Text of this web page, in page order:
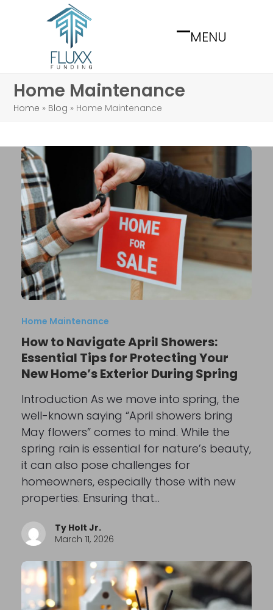
MENU
Open
menu
Close
menu
Home Maintenance
Home » Blog » Home Maintenance
Home Maintenance
How to Navigate April Showers:
Essential Tips for Protecting Your
New Home’s Exterior During Spring
Introduction As we move into spring, the
well-known saying “April showers bring
May flowers” comes to mind. While the
spring rain is essential for nature’s beauty,
it can also pose challenges for
homeowners, especially those with new
properties. Ensuring that…
Ty Holt Jr.
March 11, 2026